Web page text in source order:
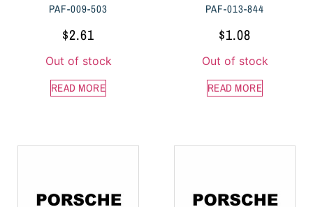
PAF-009-503
$2.61
Out of stock
READ MORE
PAF-013-844
$1.08
Out of stock
READ MORE